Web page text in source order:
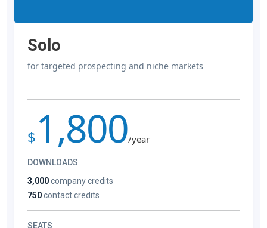
Solo
for targeted prospecting and niche markets
$ 1,800/year
DOWNLOADS
3,000company credits
750contact credits
SEATS